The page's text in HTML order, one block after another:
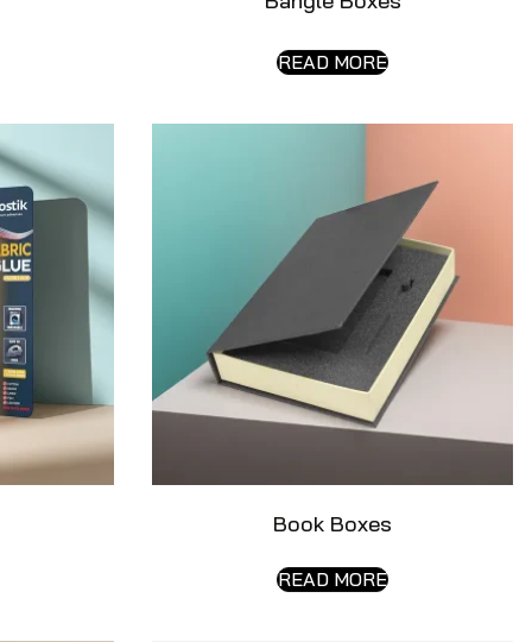
READ MORE
Book Boxes
READ MORE